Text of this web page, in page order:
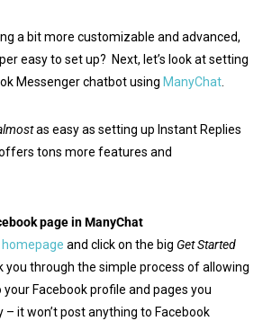
a bit more customizable and advanced,
easy to set up? Next, let’s look at setting
Messenger chatbot using ManyChat.
as easy as setting up Instant Replies
tons more features and
page in ManyChat
and click on the big Get Started
you through the simple process of allowing
your Facebook profile and pages you
– it won’t post anything to Facebook